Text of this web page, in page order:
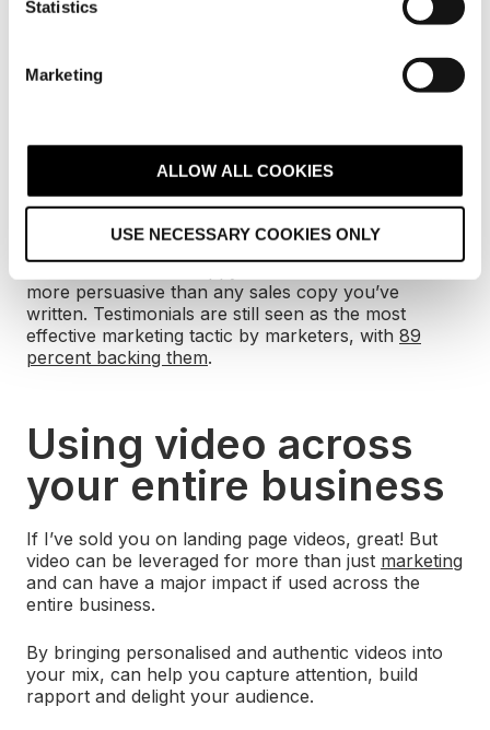
Statistics
Marketing
ALLOW ALL COOKIES
USE NECESSARY COOKIES ONLY
else do the selling for you
People are inherently sceptical. No matter how
Videos can be versatile. You can use your landing
page videos to show client testimonials. Let
someone else do the selling for you. A quick 60-
second video from happy customers can be far
more persuasive than any sales copy you’ve
written. Testimonials are still seen as the most
effective marketing tactic by marketers, with 89
percent backing them.
Using video across
your entire business
If I’ve sold you on landing page videos, great! But
video can be leveraged for more than just marketing
and can have a major impact if used across the
entire business.
By bringing personalised and authentic videos into
your mix, can help you capture attention, build
rapport and delight your audience.